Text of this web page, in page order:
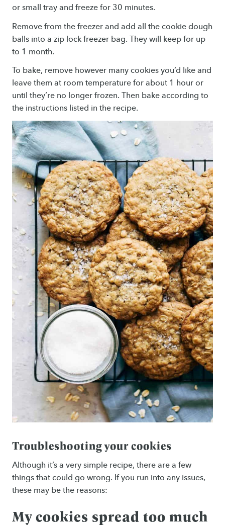
or small tray and freeze for 30 minutes.
Remove from the freezer and add all the cookie dough
balls into a zip lock freezer bag. They will keep for up
to 1 month.
To bake, remove however many cookies you’d like and
leave them at room temperature for about 1 hour or
until they’re no longer frozen. Then bake according to
the instructions listed in the recipe.
Troubleshooting your cookies
Although it’s a very simple recipe, there are a few
things that could go wrong. If you run into any issues,
these may be the reasons:
My cookies spread too much